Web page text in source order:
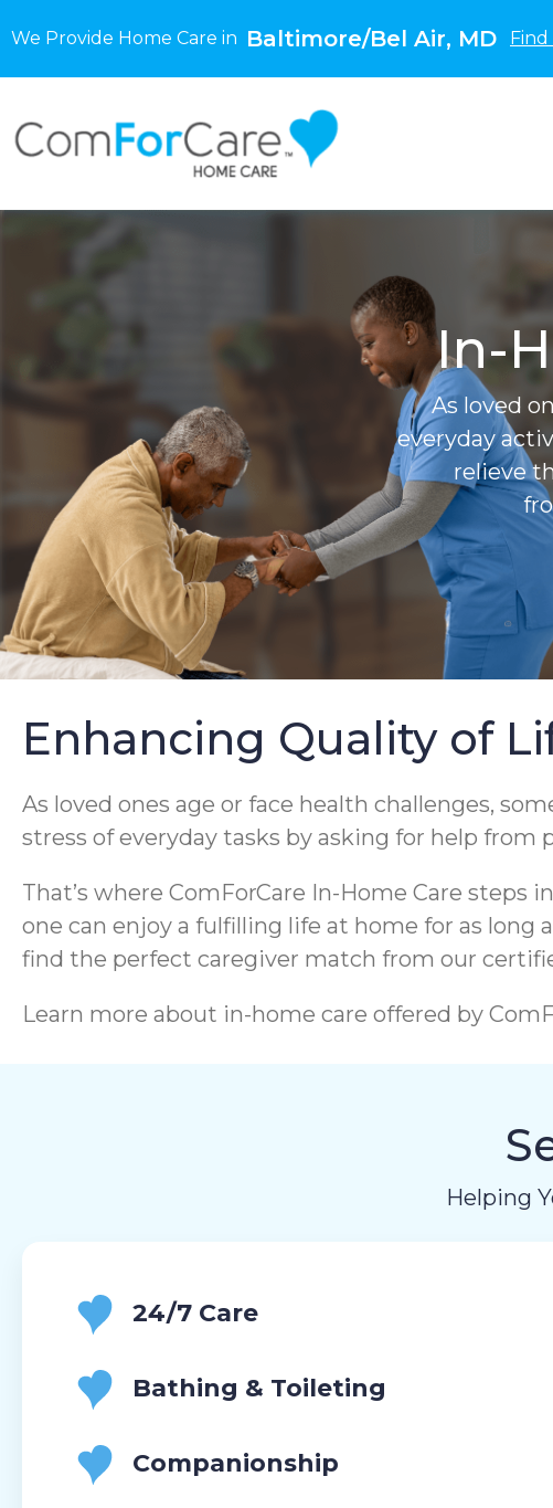
We Provide Home Care in Baltimore/Bel Air, MD
In-
As loved
everyday
relieve
Enhancing Quality of
As loved ones age or face health challenges,
stress of everyday tasks by asking for help from
That’s where ComForCare In-Home Care
one can enjoy a fulfilling life at home for as long
find the perfect caregiver match from our
Learn more about in-home care offered by
Helping
24/7 Care
Bathing & Toileting
Companionship